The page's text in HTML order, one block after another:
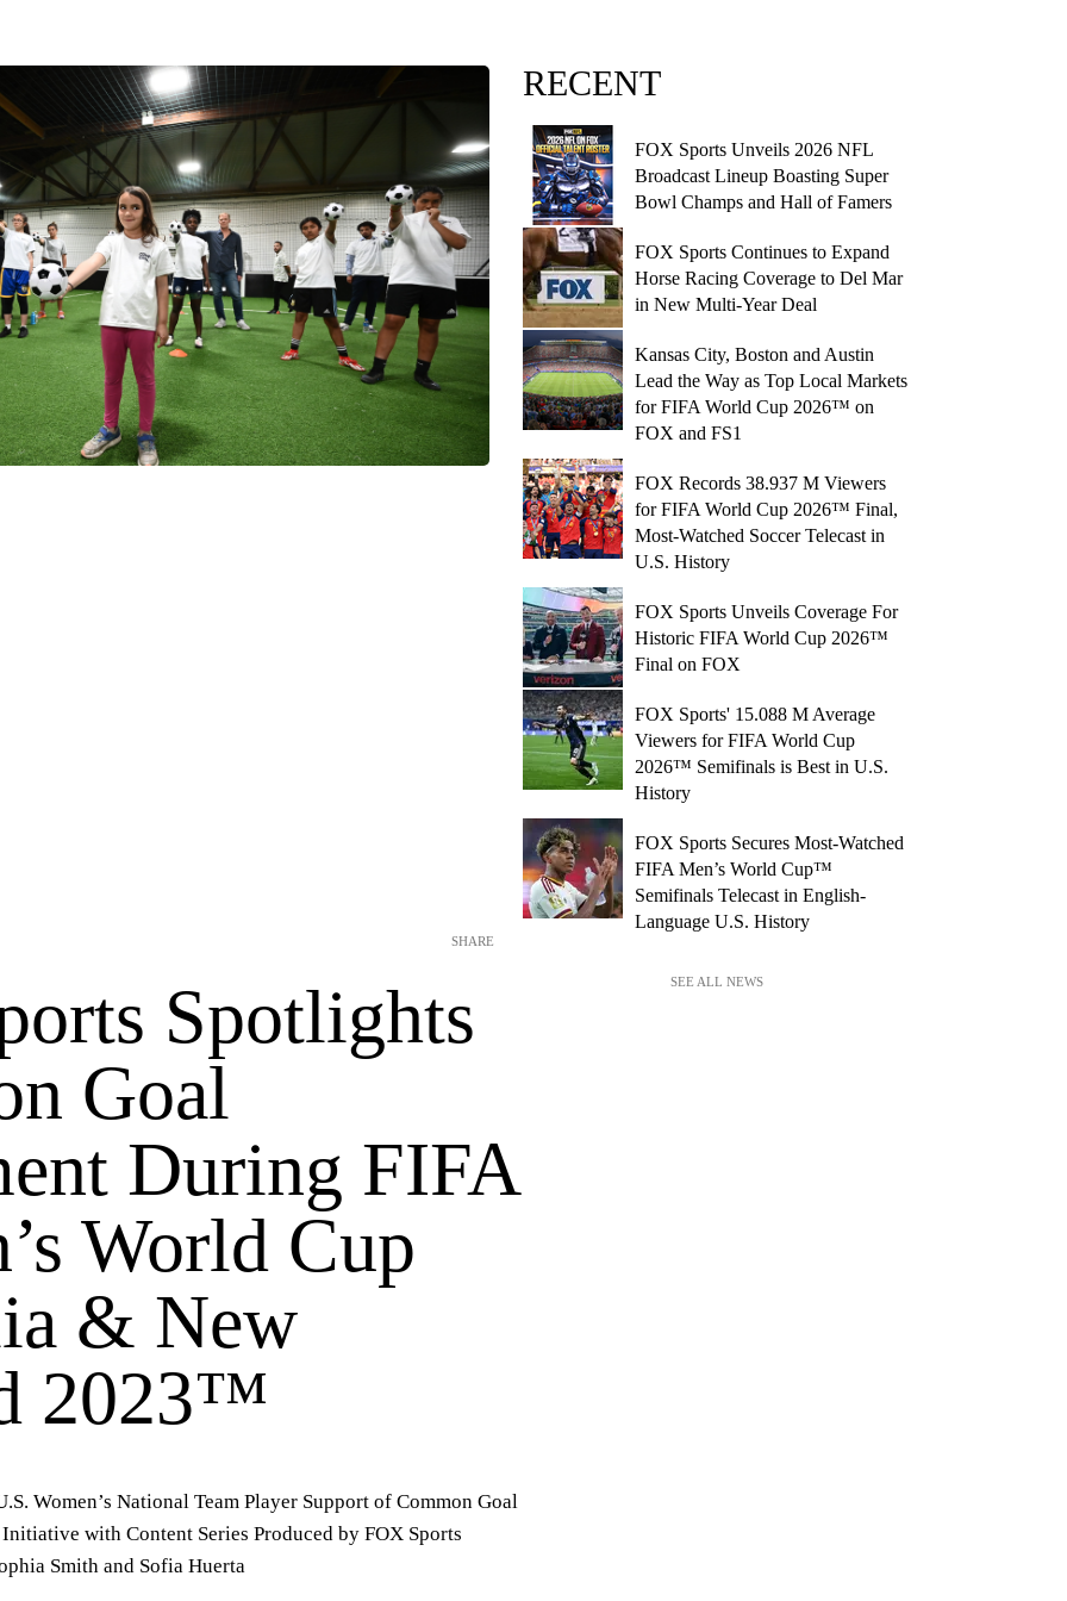
SHARE
Spotlights
Goal
During FIFA
World Cup
& New
2023™
Women’s National Team Player Support of Common Goal
with Content Series Produced by FOX Sports
Smith and Sofia Huerta
RECENT
FOX Sports Unveils 2026 NFL
Broadcast Lineup Boasting Super
Bowl Champs and Hall of Famers
FOX Sports Continues to Expand
Horse Racing Coverage to Del Mar
in New Multi-Year Deal
Kansas City, Boston and Austin
Lead the Way as Top Local Markets
for FIFA World Cup 2026™ on
FOX and FS1
FOX Records 38.937 M Viewers
for FIFA World Cup 2026™ Final,
Most-Watched Soccer Telecast in
U.S. History
FOX Sports Unveils Coverage For
Historic FIFA World Cup 2026™
Final on FOX
FOX Sports' 15.088 M Average
Viewers for FIFA World Cup
2026™ Semifinals is Best in U.S.
History
FOX Sports Secures Most-Watched
FIFA Men’s World Cup™
Semifinals Telecast in English-
Language U.S. History
SEE ALL NEWS